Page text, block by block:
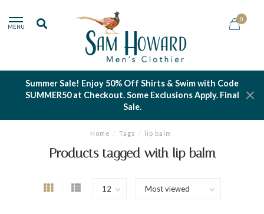
MENU
0
Summer Sale! Enjoy 50% Off Shirts & Swim with Code
SUMMER50 at Checkout. Some Exclusions Apply. Final
Sale.
Home / Tags / lip balm
Products tagged with lip balm